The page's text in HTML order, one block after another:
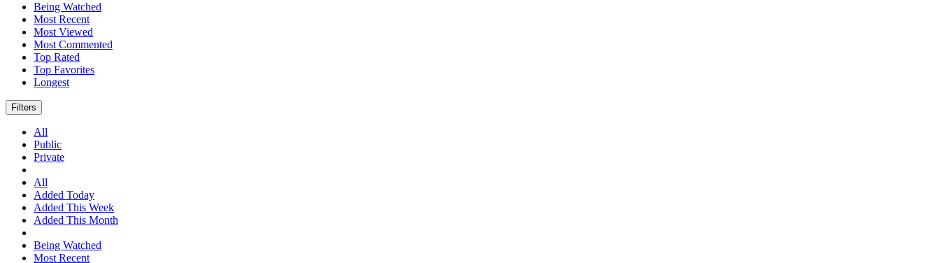
Being Watched
Most Recent
Most Viewed
Most Commented
Top Rated
Top Favorites
Longest
Filters
All
Public
Private
All
Added Today
Added This Week
Added This Month
Being Watched
Most Recent